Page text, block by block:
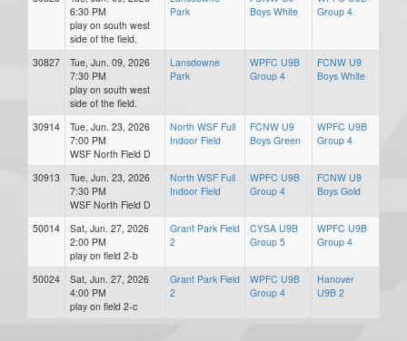
6:30 PM
play on south west
side of the field.
Park
Boys White
Group 4
30827
Tue, Jun. 09, 2026
7:30 PM
play on south west
side of the field.
Lansdowne
Park
WPFC U9B
Group 4
FCNW U9
Boys White
30914
Tue, Jun. 23, 2026
7:00 PM
WSF North Field D
North WSF Full
Indoor Field
FCNW U9
Boys Green
WPFC U9B
Group 4
30913
Tue, Jun. 23, 2026
7:30 PM
WSF North Field D
North WSF Full
Indoor Field
WPFC U9B
Group 4
FCNW U9
Boys Gold
50014
Sat, Jun. 27, 2026
2:00 PM
play on field 2-b
Grant Park Field
2
CYSA U9B
Group 5
WPFC U9B
Group 4
50024
Sat, Jun. 27, 2026
4:00 PM
play on field 2-c
Grant Park Field
2
WPFC U9B
Group 4
Hanover
U9B 2